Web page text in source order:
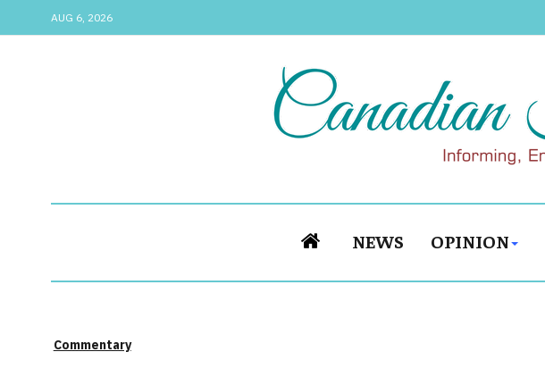
AUG 6, 2026
NEWS OPINION
Commentary